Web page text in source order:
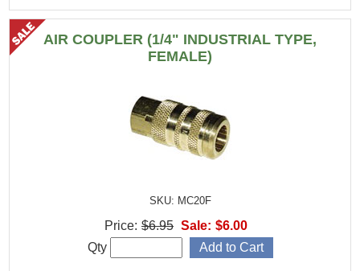
AIR COUPLER (1/4" INDUSTRIAL TYPE,
FEMALE)
SKU: MC20F
Price: $6.95 Sale: $6.00
Qty